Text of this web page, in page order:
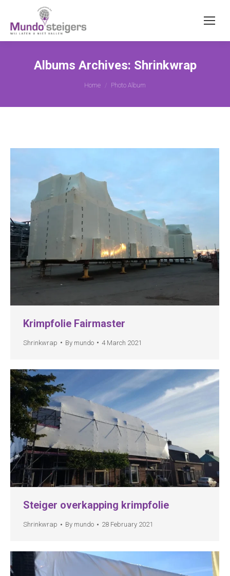
Albums Archives: Shrinkwrap
You are here:
Home Photo Album
Krimpfolie Fairmaster
Shrinkwrap By mundo 4 March 2021
Steiger overkapping krimpfolie
Shrinkwrap By mundo 28 February 2021